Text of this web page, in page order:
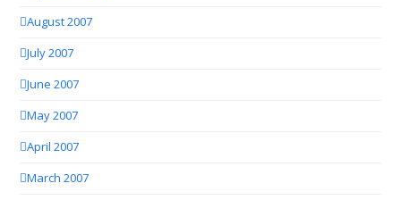
August 2007
July 2007
June 2007
May 2007
April 2007
March 2007